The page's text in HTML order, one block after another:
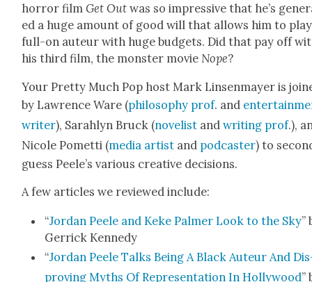
hor­ror filmGet Out was so impres­sive that he’s
ed a huge amount of good will that allows him to
full-on auteur with huge bud­gets. Did that pay off
his third film, the mon­ster movieNope?
Your Pret­ty Much Pop host Mark Lin­sen­may­er is
by Lawrence Ware (phi­los­o­phy prof. and
writer), Sarahlyn Bruck (nov­el­ist andwrit­ing prof.),
Nicole Pomet­ti (media artist and pod­cast­er) to
guess Peele’s var­i­ous cre­ative deci­sions.
A few arti­cles we reviewed include:
“Jor­dan Peele and Keke Palmer Look to the Sky”
Ger­rick Kennedy
“Jor­dan Peele Talks Being A Black Auteur And
prov­ing Myths Of Rep­re­sen­ta­tion In Hol­ly­wood”